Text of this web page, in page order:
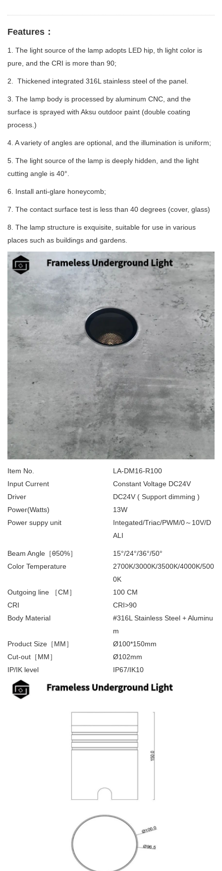
Features：
1. The light source of the lamp adopts LED hip, th light color is
pure, and the CRI is more than 90;
2. Thickened integrated 316L stainless steel of the panel.
3. The lamp body is processed by aluminum CNC, and the
surface is sprayed with Aksu outdoor paint (double coating
process.)
4. A variety of angles are optional, and the illumination is uniform;
5. The light source of the lamp is deeply hidden, and the light
cutting angle is 40°.
6. Install anti-glare honeycomb;
7. The contact surface test is less than 40 degrees (cover, glass)
8. The lamp structure is exquisite, suitable for use in various
places such as buildings and gardens.
Item No.
LA-DM16-R100
Input Current
Constant Voltage DC24V
Driver
DC24V ( Support dimming )
Power(Watts)
13W
Power suppy unit
Integated/Triac/PWM/0～10V/D
ALI
Beam Angle［θ50%］
15°/24°/36°/50°
Color Temperature
2700K/3000K/3500K/4000K/500
0K
Outgoing line ［CM］
100 CM
CRI
CRI>90
Body Material
#316L Stainless Steel + Aluminu
m
Product Size［MM］
Ø100*150mm
Cut-out［MM］
Ø102mm
IP/IK level
IP67/IK10